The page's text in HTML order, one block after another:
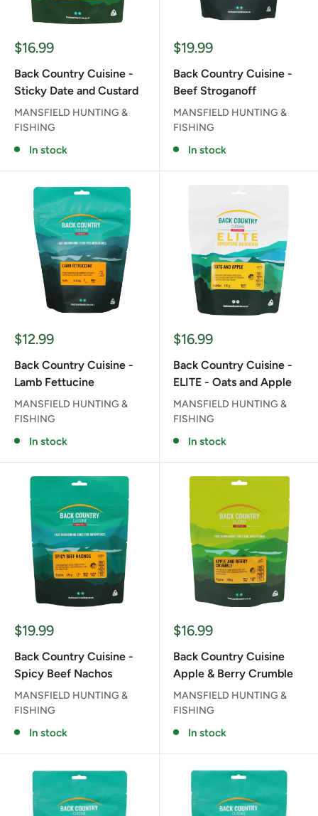
Sale
$16.99
Back Country Cuisine -
Sticky Date and Custard
MANSFIELD HUNTING &
FISHING
In stock
Sale
$19.99
Back Country Cuisine -
Beef Stroganoff
MANSFIELD HUNTING &
FISHING
In stock
Sale
$12.99
Back Country Cuisine -
Lamb Fettucine
MANSFIELD HUNTING &
FISHING
In stock
Sale
$16.99
Back Country Cuisine -
ELITE - Oats and Apple
MANSFIELD HUNTING &
FISHING
In stock
Sale
$19.99
Back Country Cuisine -
Spicy Beef Nachos
MANSFIELD HUNTING &
FISHING
In stock
Sale
$16.99
Back Country Cuisine
Apple & Berry Crumble
MANSFIELD HUNTING &
FISHING
In stock